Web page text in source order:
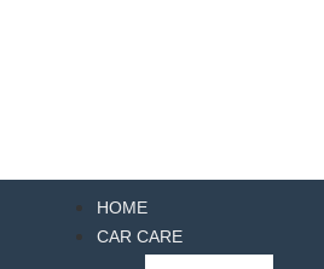
HOME
CAR CARE